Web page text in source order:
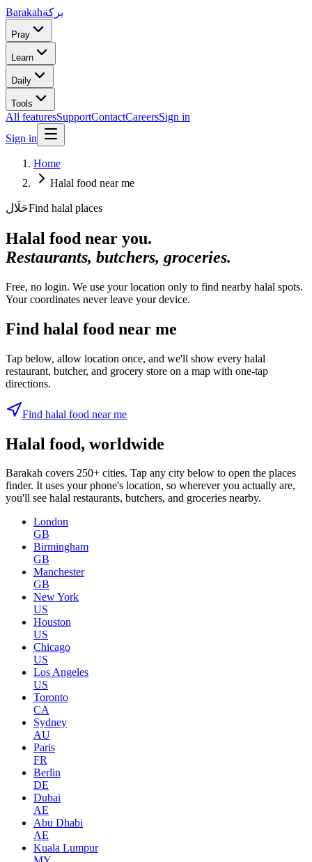
Barakahبركة
Pray
Learn
Daily
Tools
All featuresSupportContactCareersSign in
Sign in
Home
Halal food near me
حَلَالFind halal places
Halal food near you.
Restaurants, butchers, groceries.
Free, no login. We use your location only to find nearby halal spots.
Your coordinates never leave your device.
Find halal food near me
Tap below, allow location once, and we'll show every halal
restaurant, butcher, and grocery store on a map with one-tap
directions.
Find halal food near me
Halal food, worldwide
Barakah covers 250+ cities. Tap any city below to open the places
finder. It uses your phone's location, so wherever you actually are,
you'll see halal restaurants, butchers, and groceries nearby.
London
GB
Birmingham
GB
Manchester
GB
New York
US
Houston
US
Chicago
US
Los Angeles
US
Toronto
CA
Sydney
AU
Paris
FR
Berlin
DE
Dubai
AE
Abu Dhabi
AE
Kuala Lumpur